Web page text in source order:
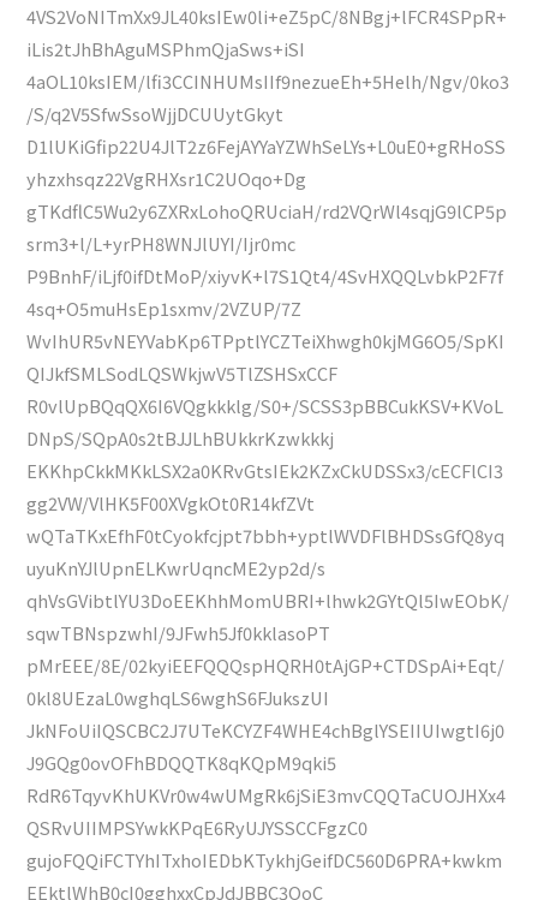
4VS2VoNITmXx9JL40ksIEw0li+eZ5pC/8NBgj+lFCR4SPpR+
iLis2tJhBhAguMSPhmQjaSws+iSI
4aOL10ksIEM/lfi3CCINHUMsIIf9nezueEh+5Helh/Ngv/0ko3
/S/q2V5SfwSsoWjjDCUUytGkyt
D1lUKiGfip22U4JlT2z6FejAYYaYZWhSeLYs+L0uE0+gRHoSS
yhzxhsqz22VgRHXsr1C2UOqo+Dg
gTKdflC5Wu2y6ZXRxLohoQRUciaH/rd2VQrWl4sqjG9lCP5p
srm3+l/L+yrPH8WNJlUYI/Ijr0mc
P9BnhF/iLjf0ifDtMoP/xiyvK+l7S1Qt4/4SvHXQQLvbkP2F7f
4sq+O5muHsEp1sxmv/2VZUP/7Z
WvIhUR5vNEYVabKp6TPptlYCZTeiXhwgh0kjMG6O5/SpKI
QIJkfSMLSodLQSWkjwV5TlZSHSxCCF
R0vlUpBQqQX6I6VQgkkklg/S0+/SCSS3pBBCukKSV+KVoL
DNpS/SQpA0s2tBJJLhBUkkrKzwkkkj
EKKhpCkkMKkLSX2a0KRvGtsIEk2KZxCkUDSSx3/cECFlCI3
gg2VW/VlHK5F00XVgkOt0R14kfZVt
wQTaTKxEfhF0tCyokfcjpt7bbh+yptlWVDFlBHDSsGfQ8yq
uyuKnYJlUpnELKwrUqncME2yp2d/s
qhVsGVibtlYU3DoEEKhhMomUBRI+lhwk2GYtQl5IwEObK/
sqwTBNspzwhI/9JFwh5Jf0kklasoPT
pMrEEE/8E/02kyiEEFQQQspHQRH0tAjGP+CTDSpAi+Eqt/
0kl8UEzaL0wghqLS6wghS6FJukszUI
JkNFoUiIQSCBC2J7UTeKCYZF4WHE4chBglYSEIIUIwgtI6j0
J9GQg0ovOFhBDQQTK8qKQpM9qki5
RdR6TqyvKhUKVr0w4wUMgRk6jSiE3mvCQQTaCUOJHXx4
QSRvUIIMPSYwkKPqE6RyUJYSSCCFgzC0
gujoFQQiFCTYhITxhoIEDbKTykhjGeifDC560D6PRA+kwkm
EEktlWhB0cI0gghxxCpJdJBBC3OoC